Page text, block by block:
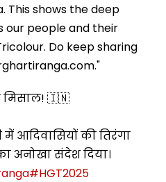
This shows the deep
our people and their
Do keep sharing
मिसाल! 🇮🇳
आदिवासियों की तिरंगा
अनोखा संदेश दिया।
#HGT2025